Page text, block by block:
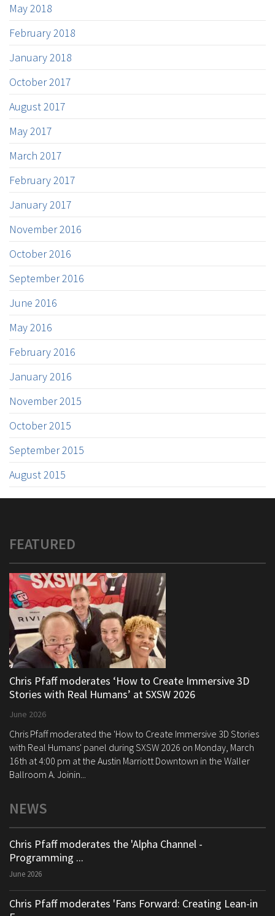
May 2018
February 2018
January 2018
October 2017
August 2017
May 2017
March 2017
February 2017
January 2017
November 2016
October 2016
September 2016
June 2016
May 2016
February 2016
January 2016
November 2015
October 2015
September 2015
August 2015
FEATURED
Chris Pfaff moderates ‘How to Create Immersive 3D
Stories with Real Humans’ at SXSW 2026
June 2026
Chris Pfaff moderated the 'How to Create Immersive 3D Stories
with Real Humans' panel during SXSW 2026 on Monday, March
16th at 4:00 pm at the Austin Marriott Downtown in the Waller
Ballroom A. Joinin...
NEWS
Chris Pfaff moderates the 'Alpha Channel -
Programming ...
June 2026
Chris Pfaff moderates 'Fans Forward: Creating Lean-in